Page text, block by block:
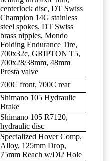
centerlock disc, DT Swiss
Champion 14G stainless
steel spokes, DT Swiss
brass nipples, Mondo
Folding Endurance Tire,
700x32c, GRIPTON T5,
700x28/38mm, 48mm
Presta valve
700C front, 700C rear
Shimano 105 Hydraulic
Brake
Shimano 105 R7120,
hydraulic disc
Specialized Hover Comp,
Alloy, 125mm Drop,
75mm Reach w/Di2 Hole